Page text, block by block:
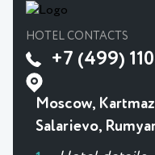
HOTEL CONTACTS
+7 (499)
Moscow,
Salarievo,